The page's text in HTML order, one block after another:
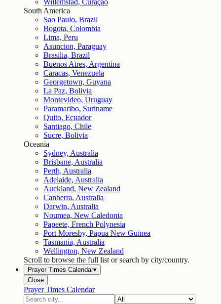
Willemstad, Curaçao
South America
Sao Paulo, Brazil
Bogota, Colombia
Lima, Peru
Asuncion, Paraguay
Brasilia, Brazil
Buenos Aires, Argentina
Caracas, Venezuela
Georgetown, Guyana
La Paz, Bolivia
Montevideo, Uruguay
Paramaribo, Suriname
Quito, Ecuador
Santiago, Chile
Sucre, Bolivia
Oceania
Sydney, Australia
Brisbane, Australia
Perth, Australia
Adelaide, Australia
Auckland, New Zealand
Canberra, Australia
Darwin, Australia
Noumea, New Caledonia
Papeete, French Polynesia
Port Moresby, Papua New Guinea
Tasmania, Australia
Wellington, New Zealand
Scroll to browse the full list or search by city/country.
Prayer Times Calendar▾
Close
Prayer Times Calendar